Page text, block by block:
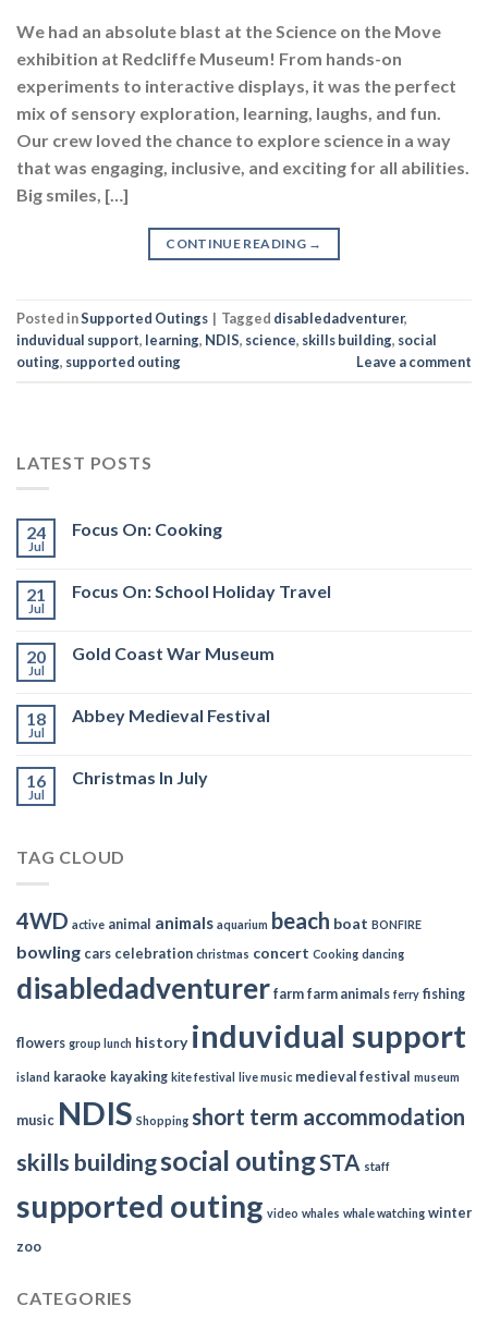
We had an absolute blast at the Science on the Move
exhibition at Redcliffe Museum! From hands-on
experiments to interactive displays, it was the perfect
mix of sensory exploration, learning, laughs, and fun.
Our crew loved the chance to explore science in a way
that was engaging, inclusive, and exciting for all abilities.
Big smiles, […]
CONTINUE READING →
Posted inSupported Outings | Tagged disabledadventurer,
induvidual support, learning, NDIS, science, skills building, social
outing, supported outing Leave a comment
LATEST POSTS
24
Jul
Focus On: Cooking
21
Jul
Focus On: School Holiday Travel
20
Jul
Gold Coast War Museum
18
Jul
Abbey Medieval Festival
16
Jul
Christmas In July
TAG CLOUD
4WD active animal animals aquarium beach boat BONFIRE
bowling cars celebration christmas concert Cooking dancing
disabledadventurer farm farm animals ferry fishing
flowers group lunch history induvidual support
island karaoke kayaking kite festival live music medieval festival museum
music NDIS Shopping short term accommodation
skills buildingsocial outingSTA staff
supported outing video whales whale watching winter
zoo
CATEGORIES